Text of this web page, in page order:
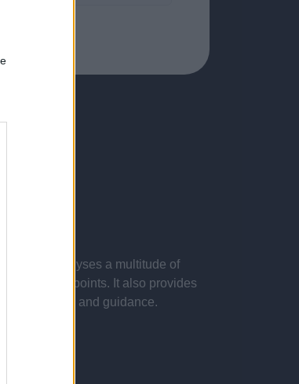
It analyses a multitude of
and key points. It also provides
evidence and guidance.